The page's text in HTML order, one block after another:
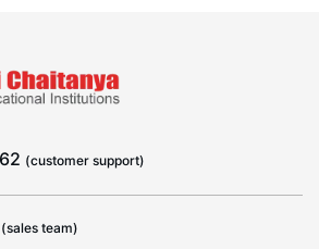
(customer support)
(sales team)